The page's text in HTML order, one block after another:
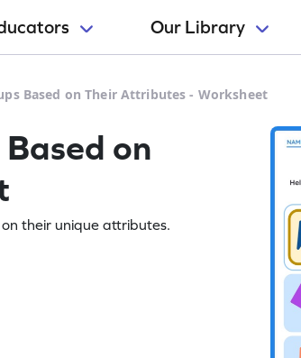
Our Library
Based on Their Attributes - Worksheet
on
their unique attributes.